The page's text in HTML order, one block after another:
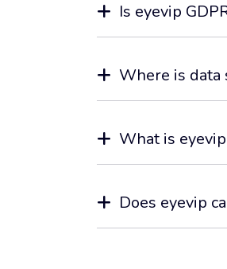
Is eyevip
Where is data
What is
Does eyevip